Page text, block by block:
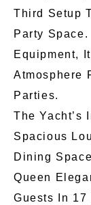
Third Setup
Party
Equipment,
Atmosphere
Parties.
The Yacht’s
Spacious
Dining
Queen
Guests In